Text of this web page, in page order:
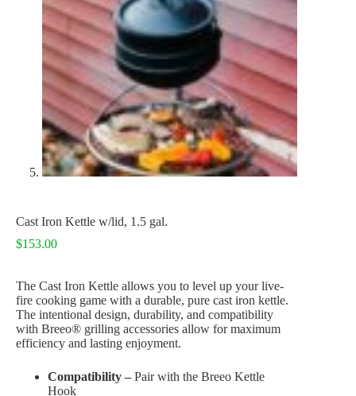
Cast Iron Kettle w/lid, 1.5 gal.
$153.00
The Cast Iron Kettle allows you to level up your live-
fire cooking game with a durable, pure cast iron kettle.
The intentional design, durability, and compatibility
with Breeo® grilling accessories allow for maximum
efficiency and lasting enjoyment.
Compatibility – Pair with the Breeo Kettle
Hook